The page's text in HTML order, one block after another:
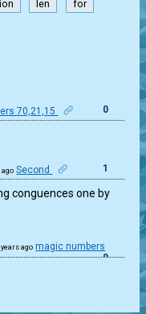
len for
70,21,15 0
ago Second 1
conguences one by
years ago magic numbers
0